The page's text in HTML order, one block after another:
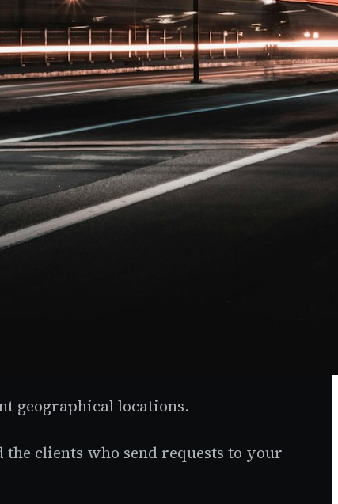
geographical locations.
clients who send requests to your